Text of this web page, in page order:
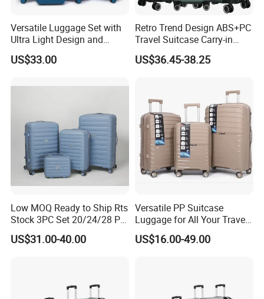
Versatile Luggage Set with
Ultra Light Design and
Silent Wheels
US$33.00
Retro Trend Design ABS+PC
Travel Suitcase Carry-in
Trolley Case Set
US$36.45-38.25
Low MOQ Ready to Ship Rts
Stock 3PC Set 20/24/28 PP
Hardside Carry on Trolley
Luggage Set
US$31.00-40.00
Versatile PP Suitcase
Luggage for All Your Travel
Needs, Multi Colors Are
Available
US$16.00-49.00